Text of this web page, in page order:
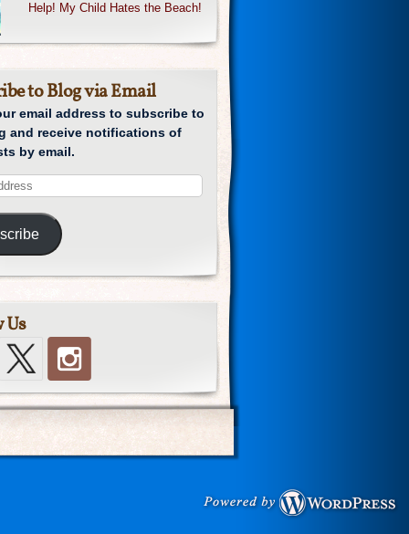
Help! My Child Hates the Beach!
to Blog via Email
email address to subscribe to
and receive notifications of
by email.
Us